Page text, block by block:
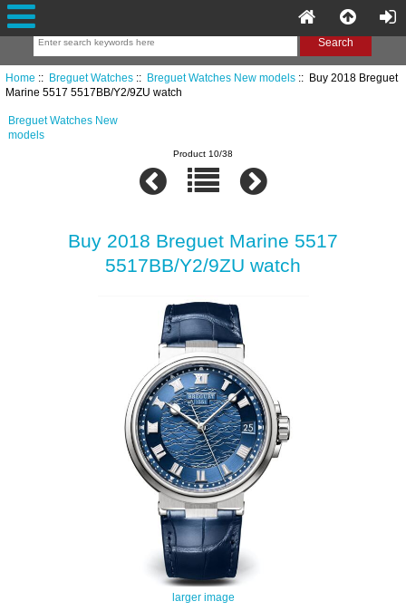
Home :: Breguet Watches:: Breguet Watches New models:: Buy 2018 Breguet
Marine 5517 5517BB/Y2/9ZU watch
Breguet Watches New
models
Product 10/38
Buy 2018 Breguet Marine 5517
5517BB/Y2/9ZU watch
larger image